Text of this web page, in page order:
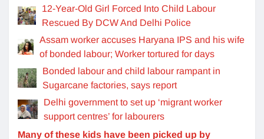
12-Year-Old Girl Forced Into Child Labour
Rescued By DCW And Delhi Police
Assam worker accuses Haryana IPS and his wife
of bonded labour; Worker tortured for days
Bonded labour and child labour rampant in
Sugarcane factories, says report
Delhi government to set up ‘migrant worker
support centres’ for labourers
Many of these kids have been picked up by